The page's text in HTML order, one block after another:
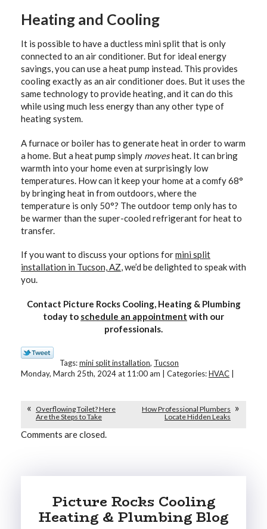
Heating and Cooling
It is possible to have a ductless mini split that is only
connected to an air conditioner. But for ideal energy
savings, you can use a heat pump instead. This provides
cooling exactly as an air conditioner does. But it uses the
same technology to provide heating, and it can do this
while using much less energy than any other type of
heating system.
A furnace or boiler has to generate heat in order to warm
a home. But a heat pump simply movesheat. It can bring
warmth into your home even at surprisingly low
temperatures. How can it keep your home at a comfy 68°
by bringing heat in from outdoors, where the
temperature is only 50°? The outdoor temp only has to
be warmer than the super-cooled refrigerant for heat to
transfer.
If you want to discuss your options formini split
installation in Tucson, AZ, we’d be delighted to speak with
you.
Contact Picture Rocks Cooling, Heating & Plumbing
today to schedule an appointment with our
professionals.
Tags:mini split installation, Tucson
Monday, March 25th, 2024 at 11:00 am | Categories:HVAC
Overflowing Toilet? Here
Are the Steps to Take
How Professional Plumbers
Locate Hidden Leaks
Comments are closed.
Picture Rocks Cooling
Heating & Plumbing Blog